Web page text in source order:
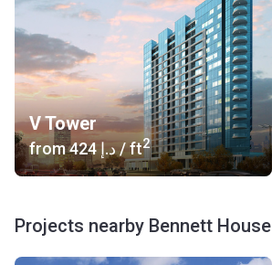
V Tower
from ‍424 د.إ/ ft2
Projects nearby Bennett House